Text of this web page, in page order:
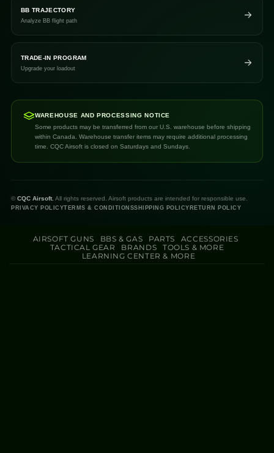
BB TRAJECTORY
Analyze BB flight path
TRADE-IN PROGRAM
Upgrade your loadout
WAREHOUSE AND PROCESSING NOTICE
Some products may be transferred from our U.S. warehouse before shipping
within Canada. Warehouse transfer items may require additional processing
time. CQC Airsoft is closed on Saturdays and Sundays.
© CQC Airsoft. All rights reserved. Airsoft products are intended for responsible use.
PRIVACY POLICYTERMS & CONDITIONSSHIPPING POLICY RETURN POLICY
AIRSOFT GUNS BBS & GAS PARTS
ACCESSORIES
TACTICAL GEAR
BRANDS
TOOLS & MORE
LEARNING CENTER & MORE